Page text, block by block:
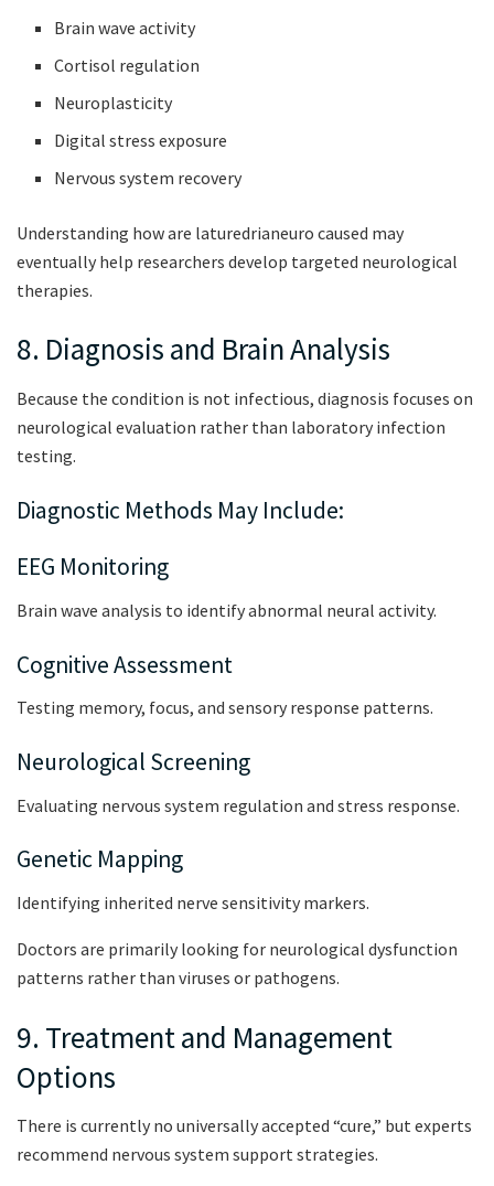
Brain wave activity
Cortisol regulation
Neuroplasticity
Digital stress exposure
Nervous system recovery
Understanding how are laturedrianeuro caused may
eventually help researchers develop targeted neurological
therapies.
8. Diagnosis and Brain Analysis
Because the condition is not infectious, diagnosis focuses on
neurological evaluation rather than laboratory infection
testing.
Diagnostic Methods May Include:
EEG Monitoring
Brain wave analysis to identify abnormal neural activity.
Cognitive Assessment
Testing memory, focus, and sensory response patterns.
Neurological Screening
Evaluating nervous system regulation and stress response.
Genetic Mapping
Identifying inherited nerve sensitivity markers.
Doctors are primarily looking for neurological dysfunction
patterns rather than viruses or pathogens.
9. Treatment and Management
Options
There is currently no universally accepted “cure,” but experts
recommend nervous system support strategies.